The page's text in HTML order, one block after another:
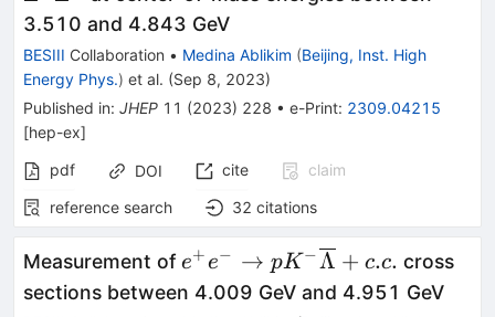
3.510 and 4.843 GeV
BESIII Collaboration • Medina Ablikim (Beijing, Inst. High
Energy Phys.) et al. (Sep 8, 2023)
Published in: JHEP 11 (2023) 228 • e-Print: 2309.04215
[hep-ex]
pdf
DOI cite
claim
reference search
32 citations
Measurement of{e}^{+}{e}^{-}\to
p{K}^{-
e+e− → pK −Λ + c.c. cross
sections between 4.009 GeV and 4.951 GeV